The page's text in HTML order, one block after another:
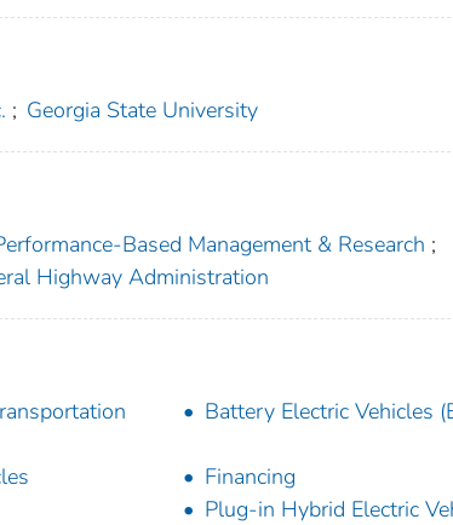
; Georgia State University
Based Management & Research ;
Highway Administration
Battery Electric Vehicles
Financing
Plug-in Hybrid Electric